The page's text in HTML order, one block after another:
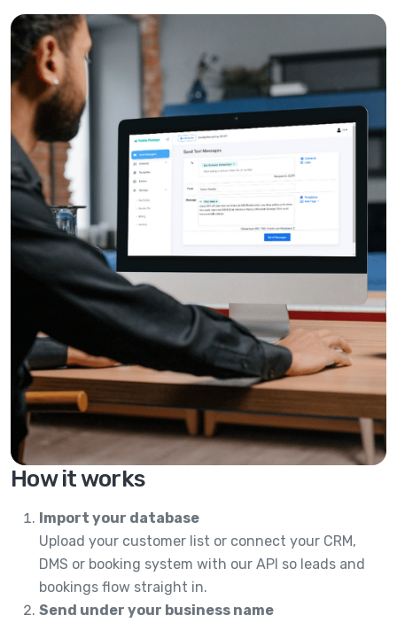
How it works
Import your database
Upload your customer list or connect your CRM,
DMS or booking system with our API so leads and
bookings flow straight in.
Send under your business name